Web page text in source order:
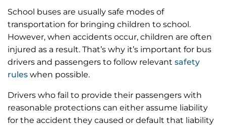
School buses are usually safe modes of
transportation for bringing children to school.
However, when accidents occur, children are often
injured as a result. That’s why it’s important for bus
drivers and passengers to follow relevant safety
rules when possible.
Drivers who fail to provide their passengers with
reasonable protections can either assume liability
for the accident they caused or default that liability